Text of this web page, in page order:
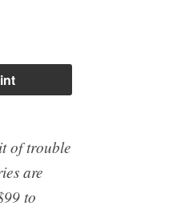
of trouble
are
to